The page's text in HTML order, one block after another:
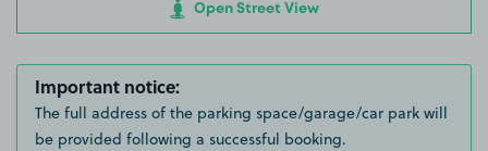
Open Street View
Important notice:
The full address of the parking space/garage/car park will
be provided following a successful booking.